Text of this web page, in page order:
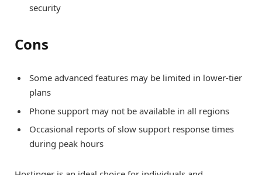
security
Cons
Some advanced features may be limited in lower-tier
plans
Phone support may not be available in all regions
Occasional reports of slow support response times
during peak hours